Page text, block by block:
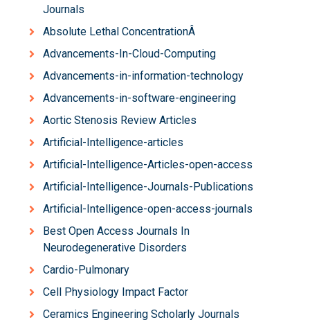
Journals
Absolute Lethal ConcentrationÂ
Advancements-In-Cloud-Computing
Advancements-in-information-technology
Advancements-in-software-engineering
Aortic Stenosis Review Articles
Artificial-Intelligence-articles
Artificial-Intelligence-Articles-open-access
Artificial-Intelligence-Journals-Publications
Artificial-Intelligence-open-access-journals
Best Open Access Journals In
Neurodegenerative Disorders
Cardio-Pulmonary
Cell Physiology Impact Factor
Ceramics Engineering Scholarly Journals